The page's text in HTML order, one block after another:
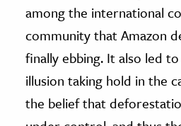
among the international
community that Amazon
finally ebbing. It also led
illusion taking hold in the
the belief that